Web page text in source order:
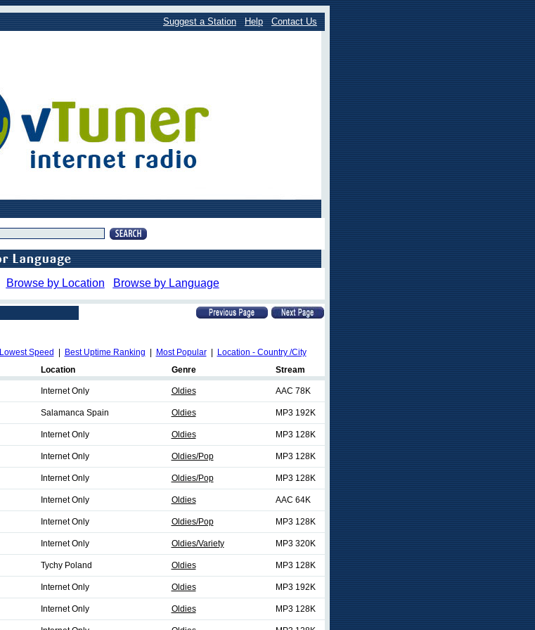
Suggest a Station Help Contact Us
Browse by Location Browse by Language
Lowest Speed Best Uptime Ranking Most Popular|
Location - Country /City
Location Genre Stream
Internet Only Oldies AAC 78K
Salamanca Spain Oldies MP3 192K
Internet Only Oldies MP3 128K
Internet Only Oldies/Pop MP3 128K
Internet Only Oldies/Pop MP3 128K
Internet Only Oldies AAC 64K
Internet Only Oldies/Pop MP3 128K
Internet Only Oldies/Variety MP3 320K
Tychy Poland Oldies MP3 128K
Internet Only Oldies MP3 192K
Internet Only Oldies MP3 128K